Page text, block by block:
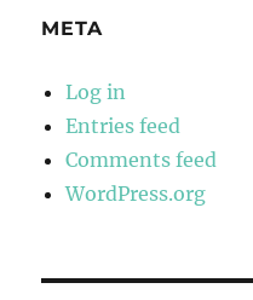
META
Log in
Entries feed
Comments feed
WordPress.org